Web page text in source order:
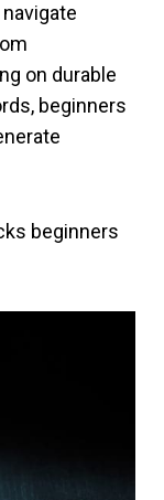
on durable
beginners
beginners